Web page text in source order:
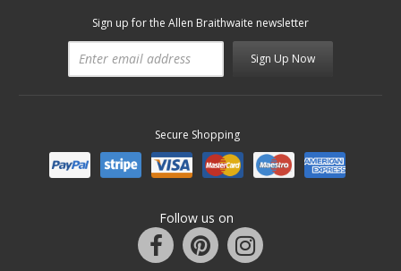
Sign up for the Allen Braithwaite newsletter
Sign Up Now
Secure Shopping
Follow us on